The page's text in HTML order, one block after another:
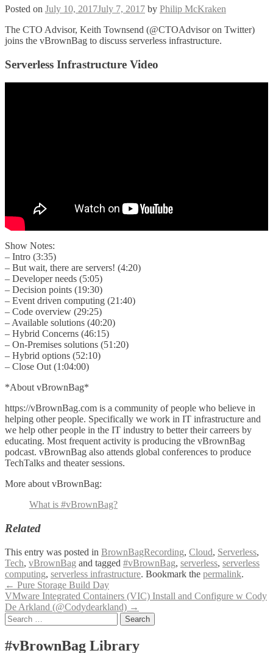
Posted on July 10, 2017July 7, 2017 by Philip McKraken
The CTO Advisor, Keith Townsend (@CTOAdvisor on Twitter)
joins the vBrownBag to discuss serverless infrastructure.
Serverless Infrastructure Video
Show Notes:
– Intro (3:35)
– But wait, there are servers! (4:20)
– Developer needs (5:05)
– Decision points (19:30)
– Event driven computing (21:40)
– Code overview (29:25)
– Available solutions (40:20)
– Hybrid Concerns (46:15)
– On-Premises solutions (51:20)
– Hybrid options (52:10)
– Close Out (1:04:00)
*About vBrownBag*
https://vBrownBag.com is a community of people who believe in
helping other people. Specifically we work in IT infrastructure and
we help other people in the IT industry to better their carreers by
educating. Most frequent activity is producing the vBrownBag
podcast. vBrownBag also attends global conferences to produce
TechTalks and theater sessions.
More about vBrownBag:
What is #vBrownBag?
Related
This entry was posted in BrownBagRecording, Cloud, Serverless,
Tech, vBrownBag and tagged #vBrownBag, serverless, serverless
computing, serverless infrastructure. Bookmark the permalink.
Post
navigation
← Pure Storage Build Day
VMware Integrated Containers (VIC) Install and Configure w Cody
De Arkland (@Codydearkland) →
Search
for:
#vBrownBag Library